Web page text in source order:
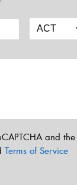
and the
Terms of Service